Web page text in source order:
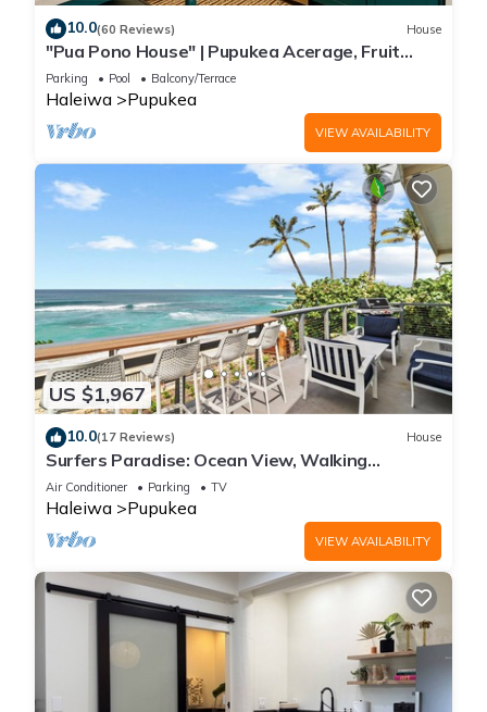
10.0(60 Reviews) House
"Pua Pono House" | Pupukea Acerage, Fruit
Trees
Parking Pool Balcony/Terrace
Haleiwa Pupukea
VIEW AVAILABILITY
US $1,967
10.0(17 Reviews) House
Surfers Paradise: Ocean View, Walking
Distance to Sunset Beach NUC:1990/NUC-2073
Air Conditioner Parking TV
Haleiwa Pupukea
VIEW AVAILABILITY